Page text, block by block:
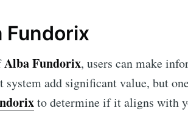
Fundorix
Alba Fundorix, users can make
add significant value, but
to determine if it aligns with